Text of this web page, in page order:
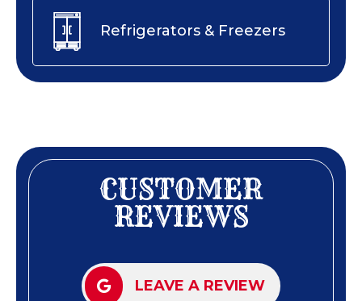
Refrigerators & Freezers
CUSTOMER
REVIEWS
LEAVE A REVIEW